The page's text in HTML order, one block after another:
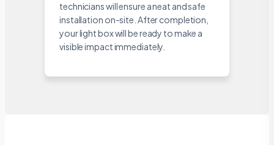
technicians will ensure a neat and safe
installation on-site. After completion,
your light box will be ready to make a
visible impact immediately.